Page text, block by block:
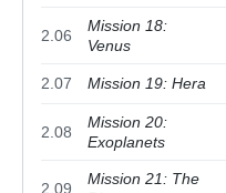
2.06
Mission 18:
Venus
2.07 Mission 19: Hera
2.08
Mission 20:
Exoplanets
2.09
Mission 21: The